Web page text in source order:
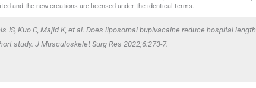
and the new creations are licensed under the identical terms.
IS, Kuo C, Majid K, et al. Does liposomal bupivacaine reduce hospital length
study. J Musculoskelet Surg Res 2022;6:273-7.